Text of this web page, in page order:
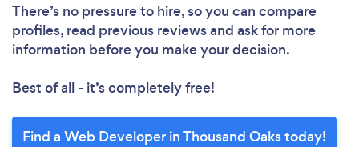
There’s no pressure to hire, so you can compare
profiles, read previous reviews and ask for more
information before you make your decision.
Best of all - it’s completely free!
Find a Web Developer in Thousand Oaks today!